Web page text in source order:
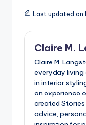
Last updated on
Claire M.
Claire M.
everyday living
in interior
on experience
created Stories
advice,